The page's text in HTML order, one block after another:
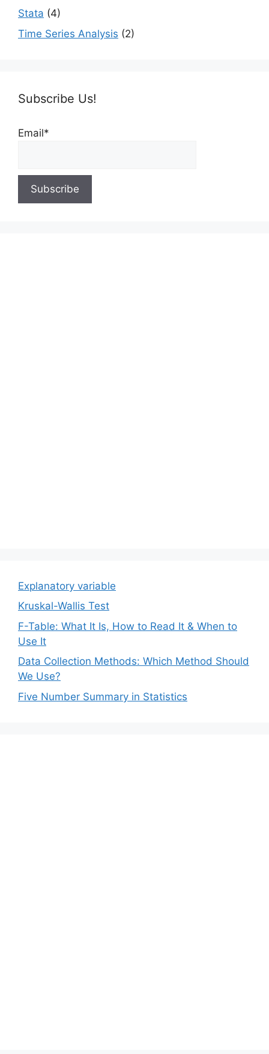
Stata (4)
Time Series Analysis (2)
Subscribe Us!
Email*
Explanatory variable
Kruskal-Wallis Test
F-Table: What It Is, How to Read It & When to
Use It
Data Collection Methods: Which Method Should
We Use?
Five Number Summary in Statistics